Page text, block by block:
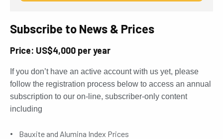
Subscribe to News & Prices
Price: US$4,000 per year
If you don’t have an active account with us yet, please
follow the registration process below to access an annual
subscription to our on-line, subscriber-only content
including
Bauxite and Alumina Index Prices